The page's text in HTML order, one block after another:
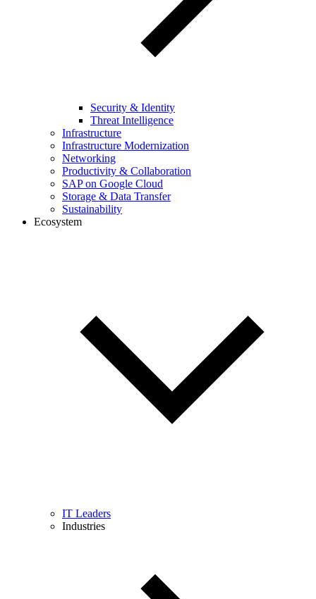
Security & Identity
Threat Intelligence
Infrastructure
Infrastructure Modernization
Networking
Productivity & Collaboration
SAP on Google Cloud
Storage & Data Transfer
Sustainability
Ecosystem
IT Leaders
Industries